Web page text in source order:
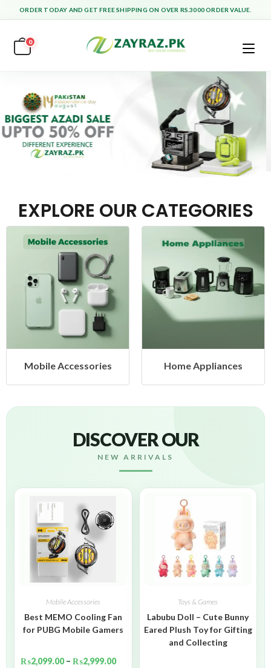
ORDER TODAY AND GET FREE SHIPPING ON OVER RS.3000 ORDER VALUE.
0
EXPLORE OUR CATEGORIES
Mobile Accessories Home Appliances
DISCOVER OUR
NEW ARRIVALS
Mobile Accessories
Best MEMO Cooling Fan
for PUBG Mobile Gamers
₨2,099.00 – ₨2,999.00
Toys & Games
Labubu Doll – Cute Bunny
Eared Plush Toy for Gifting
and Collecting